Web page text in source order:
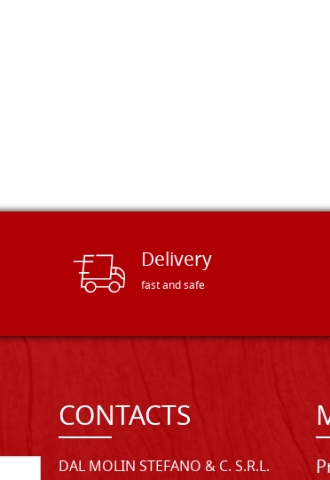
Delivery
fast and safe
CONTACTS
DAL MOLIN STEFANO & C. S.R.L.